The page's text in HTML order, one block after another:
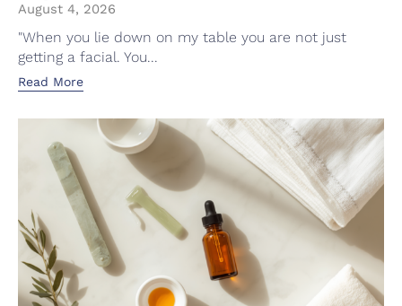
August 4, 2026
"When you lie down on my table you are not just
getting a facial. You...
Read More